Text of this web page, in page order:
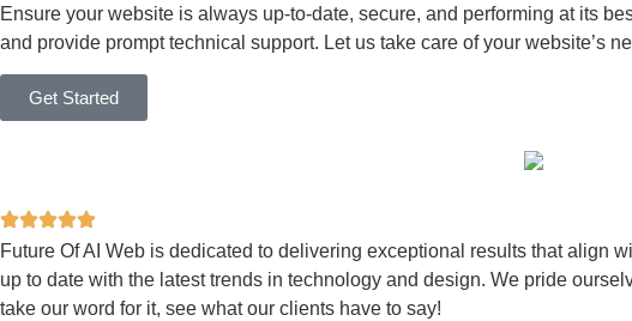
Ensure your website is always up-to-date, secure, and performing at its
and provide prompt technical support. Let us take care of your website’s
Get Started
Future Of AI Web is dedicated to delivering exceptional results that align
up to date with the latest trends in technology and design. We pride
take our word for it, see what our clients have to say!